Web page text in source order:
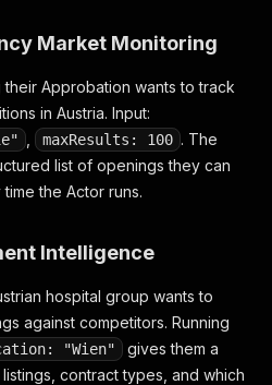
Market Monitoring
Approbation wants to track
in Austria. Input:
maxResults: 100 . The
list of openings they can
the Actor runs.
Intelligence
hospital group wants to
against competitors. Running
"Wien"
gives them a
contract types, and which